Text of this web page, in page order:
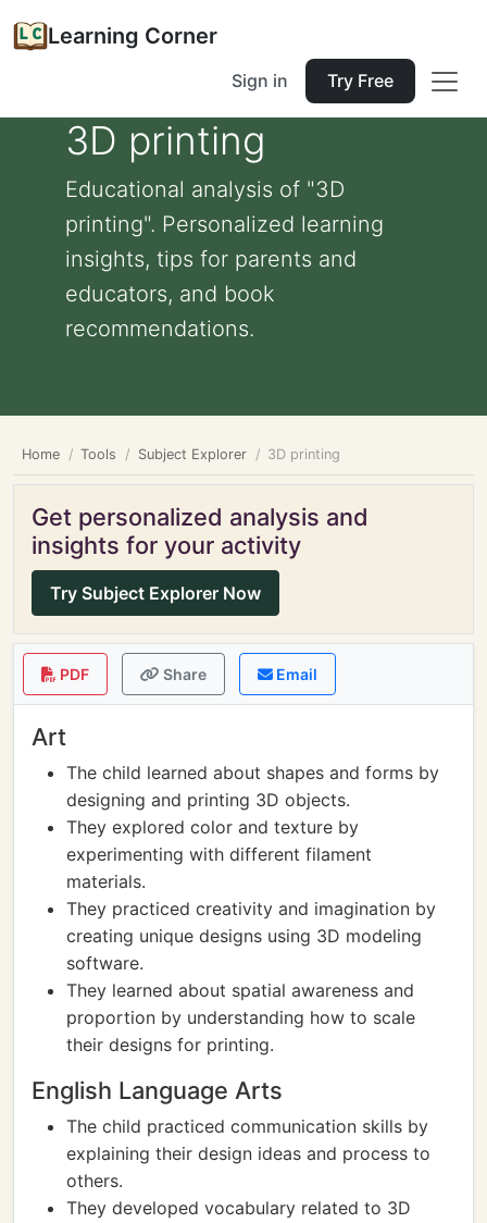
Learning Corner
Sign in Try Free
3D printing
Educational analysis of "3D
printing". Personalized learning
insights, tips for parents and
educators, and book
recommendations.
Home Tools Subject Explorer 3D printing
Get personalized analysis and
insights for your activity
Try Subject Explorer Now
PDF Share Email
Art
The child learned about shapes and forms by
designing and printing 3D objects.
They explored color and texture by
experimenting with different filament
materials.
They practiced creativity and imagination by
creating unique designs using 3D modeling
software.
They learned about spatial awareness and
proportion by understanding how to scale
their designs for printing.
English Language Arts
The child practiced communication skills by
explaining their design ideas and process to
others.
They developed vocabulary related to 3D